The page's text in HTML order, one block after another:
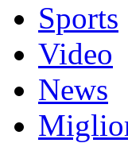
Sports
Video
News